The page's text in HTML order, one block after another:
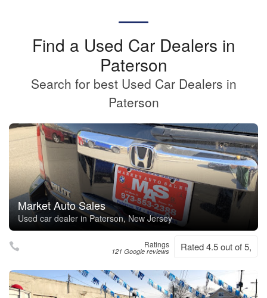
Find a Used Car Dealers in
Paterson
Search for best Used Car Dealers in
Paterson
Market Auto Sales
Used car dealer in Paterson, New Jersey
Ratings
121 Google reviews Rated 4.5 out of 5,